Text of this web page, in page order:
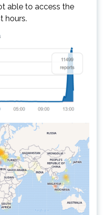
able to access the
hours.